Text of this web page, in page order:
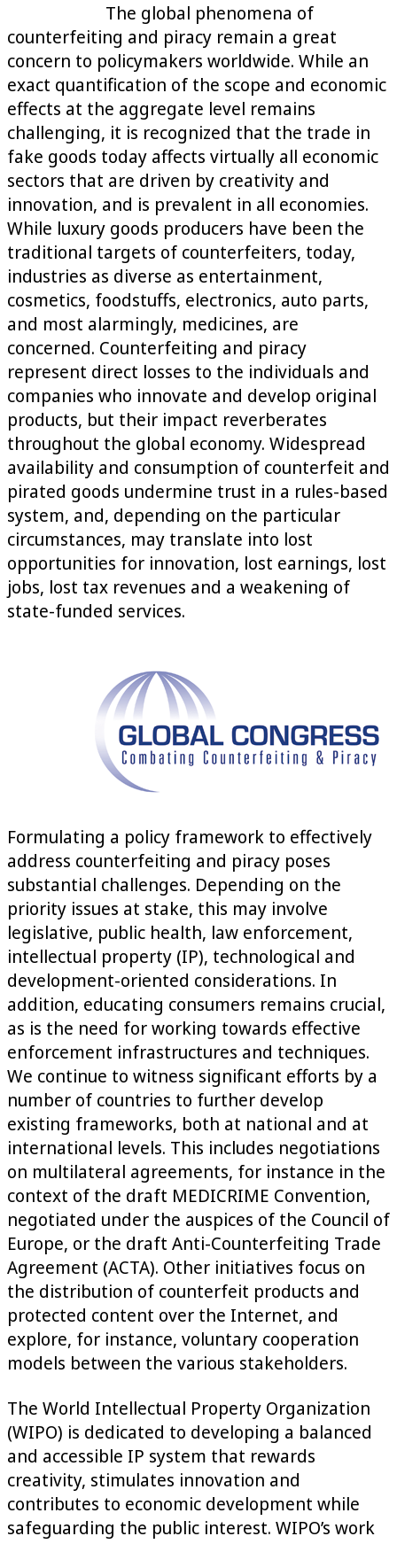
The global phenomena of
counterfeiting and piracy remain a great
concern to policymakers worldwide. While an
exact quantification of the scope and economic
effects at the aggregate level remains
challenging, it is recognized that the trade in
fake goods today affects virtually all economic
sectors that are driven by creativity and
innovation, and is prevalent in all economies.
While luxury goods producers have been the
traditional targets of counterfeiters, today,
industries as diverse as entertainment,
cosmetics, foodstuffs, electronics, auto parts,
and most alarmingly, medicines, are
concerned. Counterfeiting and piracy
represent direct losses to the individuals and
companies who innovate and develop original
products, but their impact reverberates
throughout the global economy. Widespread
availability and consumption of counterfeit and
pirated goods undermine trust in a rules-based
system, and, depending on the particular
circumstances, may translate into lost
opportunities for innovation, lost earnings, lost
jobs, lost tax revenues and a weakening of
state-funded services.
Formulating a policy framework to effectively
address counterfeiting and piracy poses
substantial challenges. Depending on the
priority issues at stake, this may involve
legislative, public health, law enforcement,
intellectual property (IP), technological and
development-oriented considerations. In
addition, educating consumers remains crucial,
as is the need for working towards effective
enforcement infrastructures and techniques.
We continue to witness significant efforts by a
number of countries to further develop
existing frameworks, both at national and at
international levels. This includes negotiations
on multilateral agreements, for instance in the
context of the draft MEDICRIME Convention,
negotiated under the auspices of the Council of
Europe, or the draft Anti-Counterfeiting Trade
Agreement (ACTA). Other initiatives focus on
the distribution of counterfeit products and
protected content over the Internet, and
explore, for instance, voluntary cooperation
models between the various stakeholders.
The World Intellectual Property Organization
(WIPO) is dedicated to developing a balanced
and accessible IP system that rewards
creativity, stimulates innovation and
contributes to economic development while
safeguarding the public interest. WIPO’s work